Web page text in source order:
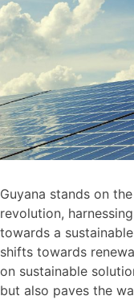
Guyana stands on
revolution,
towards a
shifts towards
on sustainable
but also paves the